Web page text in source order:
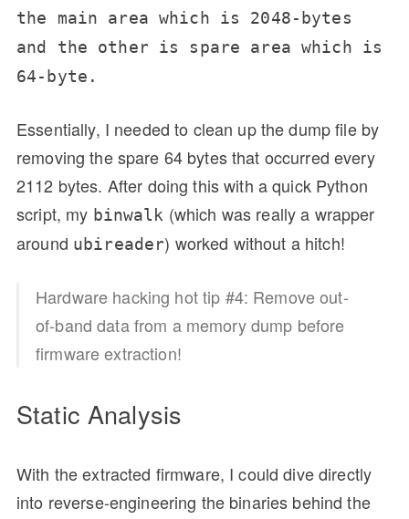
the main area which is 2048-bytes
and the other is spare area which is
64-byte.
Essentially, I needed to clean up the dump file by
removing the spare 64 bytes that occurred every
2112 bytes. After doing this with a quick Python
script, my binwalk (which was really a wrapper
around ubireader) worked without a hitch!
Hardware hacking hot tip #4: Remove out-
of-band data from a memory dump before
firmware extraction!
Static Analysis
With the extracted firmware, I could dive directly
into reverse-engineering the binaries behind the